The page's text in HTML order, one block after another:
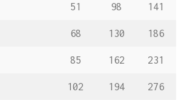
51 98 141
68 130 186
85 162 231
102 194 276